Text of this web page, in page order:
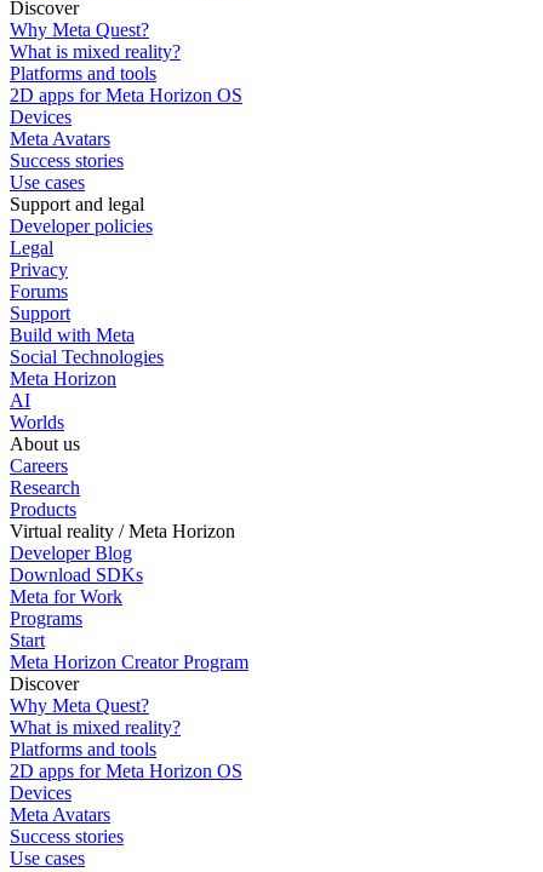
Discover
Why Meta Quest?
What is mixed reality?
Platforms and tools
2D apps for Meta Horizon OS
Devices
Meta Avatars
Success stories
Use cases
Support and legal
Developer policies
Legal
Privacy
Forums
Support
Build with Meta
Social Technologies
Meta Horizon
AI
Worlds
About us
Careers
Research
Products
Virtual reality / Meta Horizon
Developer Blog
Download SDKs
Meta for Work
Programs
Start
Meta Horizon Creator Program
Discover
Why Meta Quest?
What is mixed reality?
Platforms and tools
2D apps for Meta Horizon OS
Devices
Meta Avatars
Success stories
Use cases